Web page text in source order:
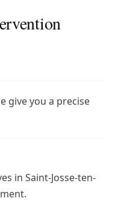
give you a precise
in Saint-Josse-ten-